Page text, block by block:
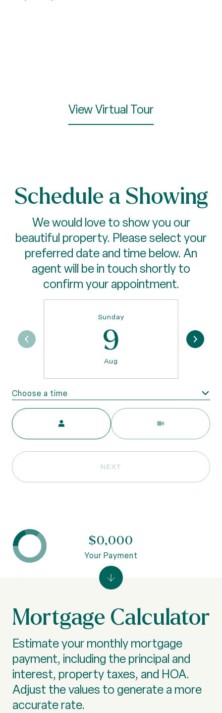
View Virtual Tour
Schedule a Showing
We would love to show you our
beautiful property. Please select your
preferred date and time below. An
agent will be in touch shortly to
confirm your appointment.
Sunday
9
Aug
Choose a time
Meeting Type
NEXT
Mortgage Calculator
Estimate your monthly mortgage
payment, including the principal and
interest, property taxes, and HOA.
Adjust the values to generate a more
accurate rate.
$0,000
Your Payment